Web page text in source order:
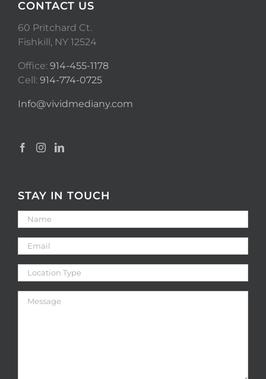
CONTACT US
60 Pritchard Ct.
Fishkill, NY 12524
Office: 914-455-1178
Cell: 914-774-0725
Info@vividmediany.com
STAY IN TOUCH